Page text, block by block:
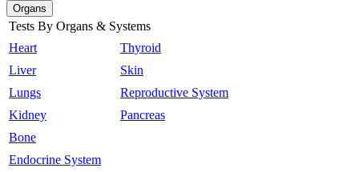
Organs
Tests By Organs & Systems
Heart
Liver
Lungs
Kidney
Bone
Endocrine System
Thyroid
Skin
Reproductive System
Pancreas